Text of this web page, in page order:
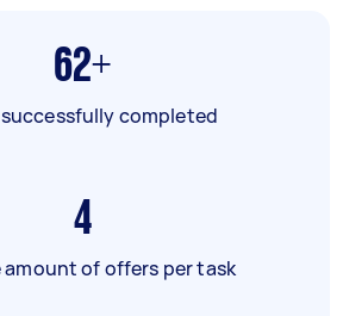
62+
successfully completed
4
amount of offers per task